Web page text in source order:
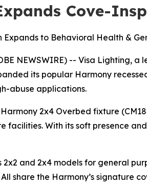
Cove-
to Behavioral Health &
NEWSWIRE) -- Visa
its popular Harmony
abuse applications.
2x4 Overbed fixture
facilities. With its soft presence
2x2 and 2x4 models for general
share the Harmony’s signature